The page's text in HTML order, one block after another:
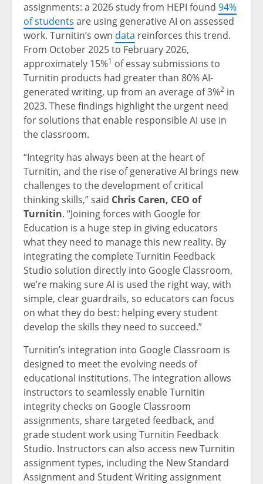
assignments: a 2026 study from HEPI found 94%
of students are using generative AI on assessed
work. Turnitin’s own data reinforces this trend.
From October 2025 to February 2026,
approximately 15%1 of essay submissions to
Turnitin products had greater than 80% AI-
generated writing, up from an average of 3%2 in
2023. These findings highlight the urgent need
for solutions that enable responsible AI use in
the classroom.
“Integrity has always been at the heart of
Turnitin, and the rise of generative AI brings new
challenges to the development of critical
thinking skills,” said Chris Caren, CEO of
Turnitin. “Joining forces with Google for
Education is a huge step in giving educators
what they need to manage this new reality. By
integrating the complete Turnitin Feedback
Studio solution directly into Google Classroom,
we’re making sure AI is used the right way, with
simple, clear guardrails, so educators can focus
on what they do best: helping every student
develop the skills they need to succeed.”
Turnitin’s integration into Google Classroom is
designed to meet the evolving needs of
educational institutions. The integration allows
instructors to seamlessly enable Turnitin
integrity checks on Google Classroom
assignments, share targeted feedback, and
grade student work using Turnitin Feedback
Studio. Instructors can also access new Turnitin
assignment types, including the New Standard
Assignment and Student Writing assignment